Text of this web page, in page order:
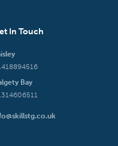
In Touch
Bay